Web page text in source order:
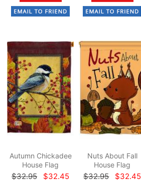
Autumn Chickadee
House Flag
$32.95 $32.45
Nuts About Fall
House Flag
$32.95 $32.45